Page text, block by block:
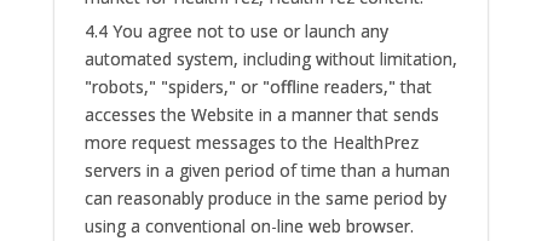
4.4 You agree not to use or launch any
automated system, including without limitation,
"robots," "spiders," or "offline readers," that
accesses the Website in a manner that sends
more request messages to the HealthPrez
servers in a given period of time than a human
can reasonably produce in the same period by
using a conventional on-line web browser.